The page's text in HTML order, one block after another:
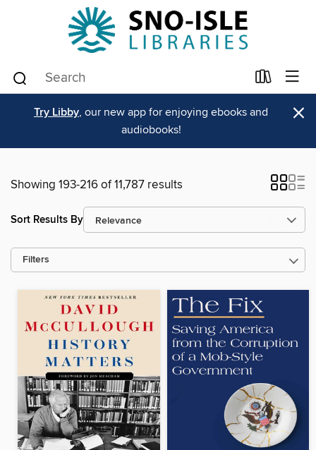
Try Libby, our new app for enjoying ebooks and
audiobooks!
×
Showing 193-216 of 11,787 results
Sort Results By
Filters